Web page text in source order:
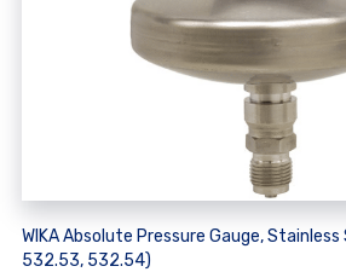
WIKA Absolute Pressure Gauge,
532.53, 532.54)